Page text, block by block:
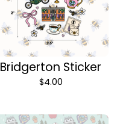
Bridgerton Sticker
$4.00